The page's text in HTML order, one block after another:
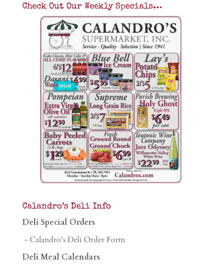
Check Out Our Weekly Specials…
Calandro’s Deli Info
Deli Special Orders
- Calandro's Deli Order Form
Deli Meal Calendars